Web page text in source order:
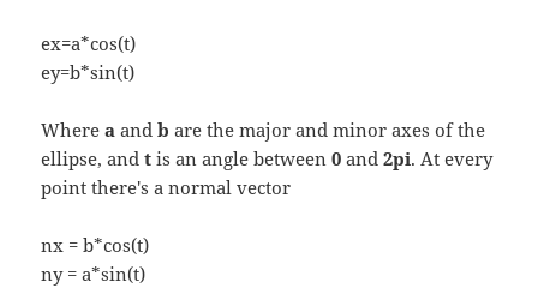
ex=a*cos(t)
ey=b*sin(t)
Wherea andb are the major and minor axes of the
ellipse, andt is an angle between0 and2pi. At every
point there's a normal vector
nx = b*cos(t)
ny = a*sin(t)